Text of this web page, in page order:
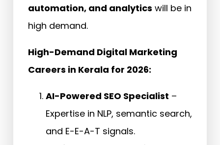
automation, and analytics will be in
high demand.
High-Demand Digital Marketing
Careers in Kerala for 2026:
AI-Powered SEO Specialist –
Expertise in NLP, semantic search,
and E-E-A-T signals.